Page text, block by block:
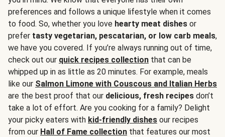
preferences and follows a unique lifestyle when it comes
to food. So, whether you love hearty meat dishes or
prefer tasty vegetarian, pescatarian, or low carb meals,
we have you covered. If you’re always running out of time,
check out our quick recipes collection that can be
whipped up in as little as 20 minutes. For example, meals
like our Salmon Limone with Couscous and Italian Herbs
are the best proof that our delicious, fresh recipes don’t
take a lot of effort. Are you cooking for a family? Delight
your picky eaters with kid-friendly dishes our recipes
from our Hall of Fame collection that features our most